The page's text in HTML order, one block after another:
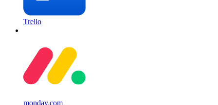
Trello
monday.com